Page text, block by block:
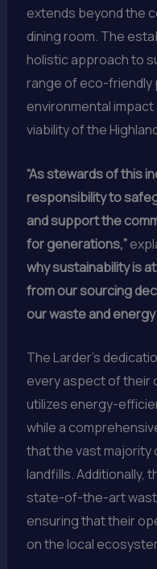
extends beyond the
dining room. The
holistic approach to
range of eco-friendly
environmental
viability of the
“As stewards of this
responsibility to
and support the
for generations,”
why sustainability is
from our sourcing
our waste and
The Larder’s
every aspect of their
utilizes energy-
while a
that the vast majority
landfills. Additionally,
state-of-the-art
ensuring that their
on the local